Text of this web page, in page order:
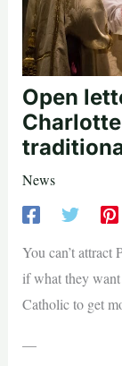
Open
News
You can’t attract
if what they want
Catholic to get
—